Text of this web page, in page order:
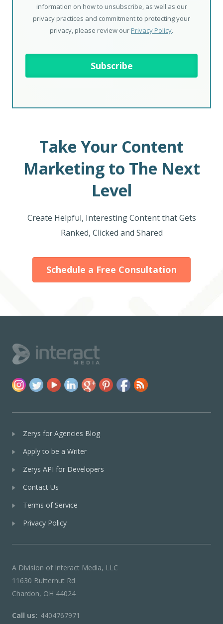
information on how to unsubscribe, as well as our
privacy practices and commitment to protecting your
privacy, please review our Privacy Policy.
Take Your Content
Marketing to The Next
Level
Create Helpful, Interesting Content that Gets
Ranked, Clicked and Shared
Schedule a Free Consultation
Zerys for Agencies Blog
Apply to be a Writer
Zerys API for Developers
Contact Us
Terms of Service
Privacy Policy
A Division of Interact Media, LLC
11630 Butternut Rd
Chardon, OH 44024
Call us: 4404767971